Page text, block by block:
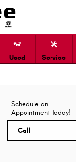
Used Service
Schedule an
Appointment Today!
Call